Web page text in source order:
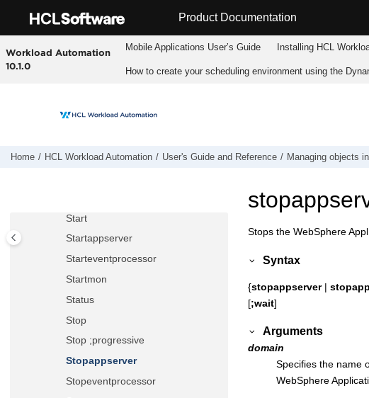
Product Documentation
Workload Automation
10.1.0
Mobile Applications Userʼs Guide Installing HCL
How to create your scheduling environment using the
Home HCL Workload Automation User's Guide and Reference Managing objects
Resource
Setsym
Showcpus
Showjobs
Showresources
Start
Startappserver
Starteventprocessor
Startmon
Status
Stop
Stop ;progressive
Stopappserver
Stopeventprocessor
Stops the WebSphere
Syntax
{stopappserver|
[;wait]
Arguments
domain
Specifies the name
WebSphere